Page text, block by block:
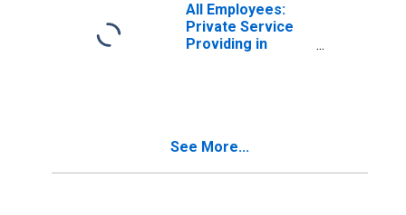
All Employees:
Private Service
Providing in
See More...